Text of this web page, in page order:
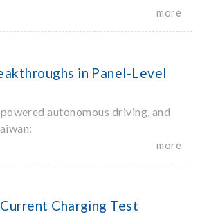
more
in Panel-Level
autonomous driving, and
more
Charging Test